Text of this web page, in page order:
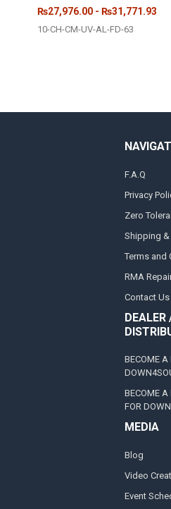
₨27,976.00 - ₨31,771.93
10-CH-CM-UV-AL-FD-63
F.A.Q
Privacy
Zero
Shipping &
Terms and
RMA
Contact Us
DEALER
BECOME A
BECOME A
FOR
MEDIA
Blog
Video
Event